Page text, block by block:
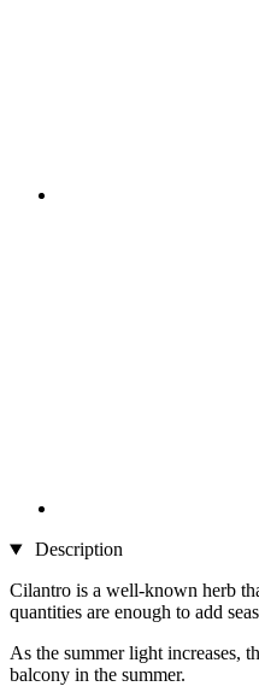
Description
Cilantro is a well-known herb
quantities are enough to add
As the summer light increases,
balcony in the summer.